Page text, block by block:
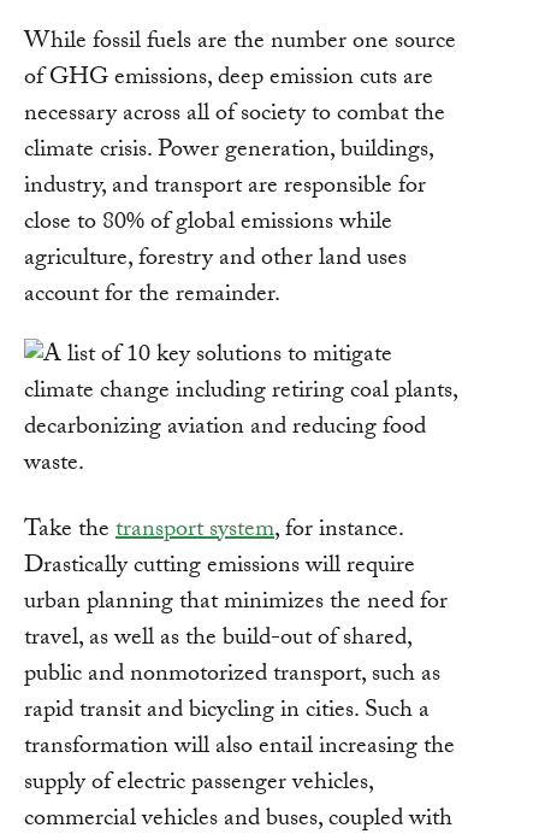
While fossil fuels are the number one source
of GHG emissions, deep emission cuts are
necessary across all of society to combat the
climate crisis. Power generation, buildings,
industry, and transport are responsible for
close to 80% of global emissions while
agriculture, forestry and other land uses
account for the remainder.
Take thetransport system, for instance.
Drastically cutting emissions will require
urban planning that minimizes the need for
travel, as well as the build-out of shared,
public and nonmotorized transport, such as
rapid transit and bicycling in cities. Such a
transformation will also entail increasing the
supply of electric passenger vehicles,
commercial vehicles and buses, coupled with